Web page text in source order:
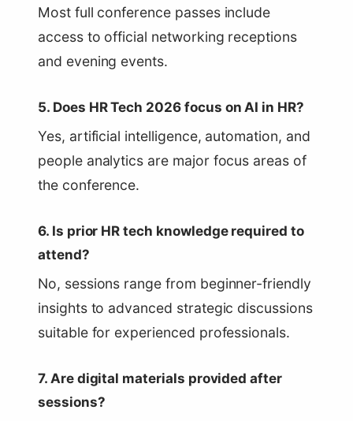
Most full conference passes include
access to official networking receptions
and evening events.
5. Does HR Tech 2026 focus on AI in HR?
Yes, artificial intelligence, automation, and
people analytics are major focus areas of
the conference.
6. Is prior HR tech knowledge required to
attend?
No, sessions range from beginner-friendly
insights to advanced strategic discussions
suitable for experienced professionals.
7. Are digital materials provided after
sessions?